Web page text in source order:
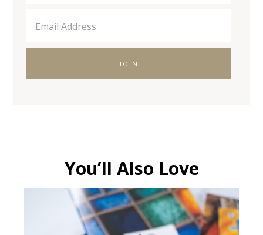
You’ll Also Love